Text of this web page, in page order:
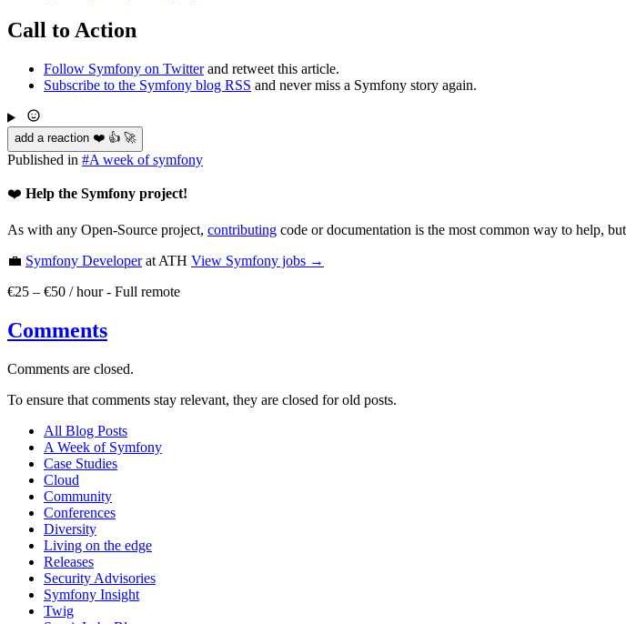
Call to Action
Follow Symfony on Twitterand retweet this article.
Subscribe to the Symfony blog RSS and never miss a Symfony story again.
add a reaction ❤️ 👍 🚀
Published in #A week of symfony
❤️ Help the Symfony project!
As with any Open-Source project, contributing code or documentation is the most common way to help,
💼 Symfony Developerat ATH View Symfony jobs →
€25 – €50 / hour- Full remote
Comments
Comments are closed.
To ensure that comments stay relevant, they are closed for old posts.
All Blog Posts
A Week of Symfony
Case Studies
Cloud
Community
Conferences
Diversity
Living on the edge
Releases
Security Advisories
Symfony Insight
Twig